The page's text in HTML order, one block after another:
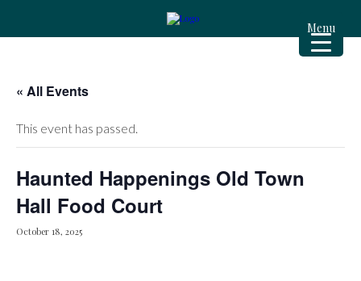
« All Events
This event has passed.
Haunted Happenings Old Town
Hall Food Court
October 18, 2025
Menu